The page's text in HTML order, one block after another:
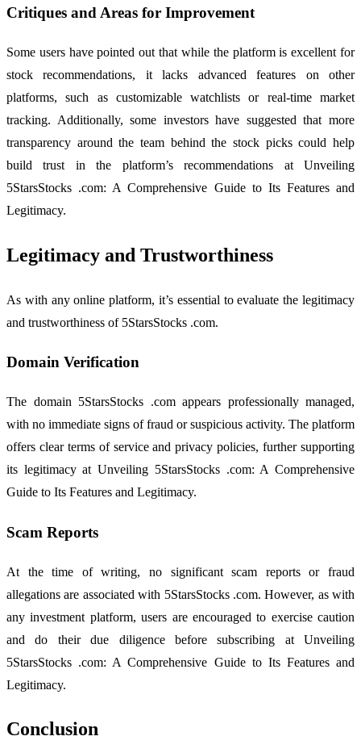
Critiques and Areas for Improvement
Some users have pointed out that while the platform is excellent for
stock recommendations, it lacks advanced features on other
platforms, such as customizable watchlists or real-time market
tracking. Additionally, some investors have suggested that more
transparency around the team behind the stock picks could help
build trust in the platform’s recommendations at Unveiling
5StarsStocks .com: A Comprehensive Guide to Its Features and
Legitimacy.
Legitimacy and Trustworthiness
As with any online platform, it’s essential to evaluate the legitimacy
and trustworthiness of 5StarsStocks .com.
Domain Verification
The domain 5StarsStocks .com appears professionally managed,
with no immediate signs of fraud or suspicious activity. The platform
offers clear terms of service and privacy policies, further supporting
its legitimacy at Unveiling 5StarsStocks .com: A Comprehensive
Guide to Its Features and Legitimacy.
Scam Reports
At the time of writing, no significant scam reports or fraud
allegations are associated with 5StarsStocks .com. However, as with
any investment platform, users are encouraged to exercise caution
and do their due diligence before subscribing at Unveiling
5StarsStocks .com: A Comprehensive Guide to Its Features and
Legitimacy.
Conclusion